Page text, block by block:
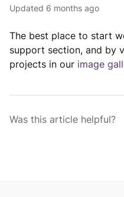
Updated 6 months ago
The best place to start
support section, and by
projects in our image
Was this article helpful?